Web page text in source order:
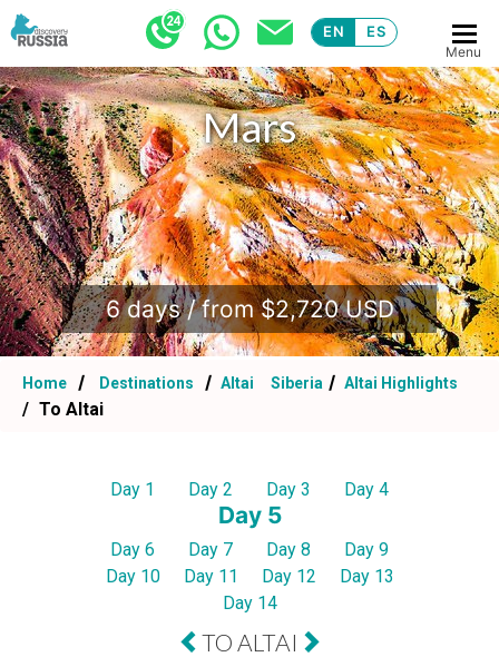
EN ES
Menu
Mars
.
6 days / from $2,720 USD
Home Destinations Altai Siberia Altai Highlights
To Altai
Day 1 Day 2 Day 3 Day 4
Day 5
Day 6 Day 7 Day 8
Day 9
Day 10
Day 11 Day 12
Day 13
Day 14
TO ALTAI